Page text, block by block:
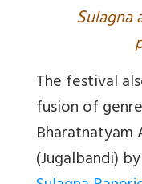
Sulagna
The festival
fusion of
Bharatnatyam
(Jugalbandi)